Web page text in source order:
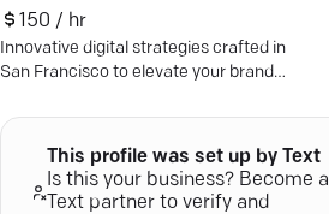
150 / hr
Innovative digital strategies crafted in
San Francisco to elevate your brand
Discover more.
This profile was set up by Text
Is this your business? Become a
Text partner to verify and